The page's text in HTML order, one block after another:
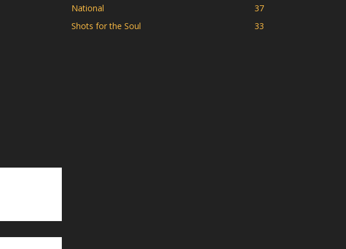
National
37
Shots for the Soul
33